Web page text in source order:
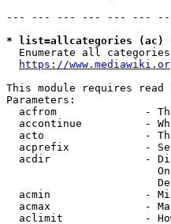
--- --- --- --- --- ---
* list=allcategories (ac)
Enumerate all
https://
This module requires
Parameters:
acfrom              -
accontinue          -
acto                -
acprefix            -
acdir               -
acmin               -
acmax               -
aclimit             -